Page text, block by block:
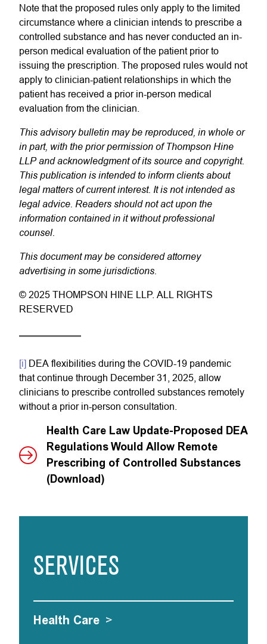
Note that the proposed rules only apply to the limited
circumstance where a clinician intends to prescribe a
controlled substance and has never conducted an in-
person medical evaluation of the patient prior to
issuing the prescription. The proposed rules would not
apply to clinician-patient relationships in which the
patient has received a prior in-person medical
evaluation from the clinician.
This advisory bulletin may be reproduced, in whole or
in part, with the prior permission of Thompson Hine
LLP and acknowledgment of its source and copyright.
This publication is intended to inform clients about
legal matters of current interest. It is not intended as
legal advice. Readers should not act upon the
information contained in it without professional
counsel.
This document may be considered attorney
advertising in some jurisdictions.
© 2025 THOMPSON HINE LLP. ALL RIGHTS
RESERVED
[i] DEA flexibilities during the COVID-19 pandemic
that continue through December 31, 2025, allow
clinicians to prescribe controlled substances remotely
without a prior in-person consultation.
Health Care Law Update-Proposed DEA
Regulations Would Allow Remote
Prescribing of Controlled Substances
(Download)
SERVICES
Health Care >